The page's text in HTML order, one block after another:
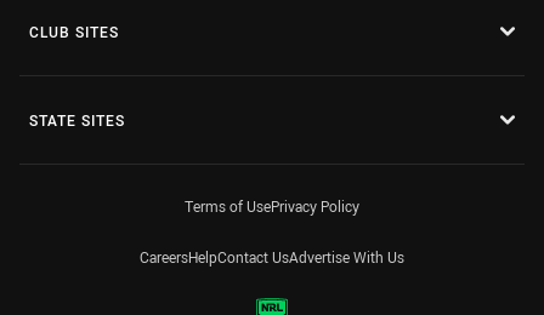
CLUB SITES
STATE SITES
Terms of UsePrivacy Policy
CareersHelpContact UsAdvertise With Us